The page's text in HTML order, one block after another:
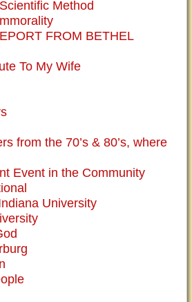
Method
FROM BETHEL
To My Wife
from the 70’s & 80’s, where
Event in the Community
University